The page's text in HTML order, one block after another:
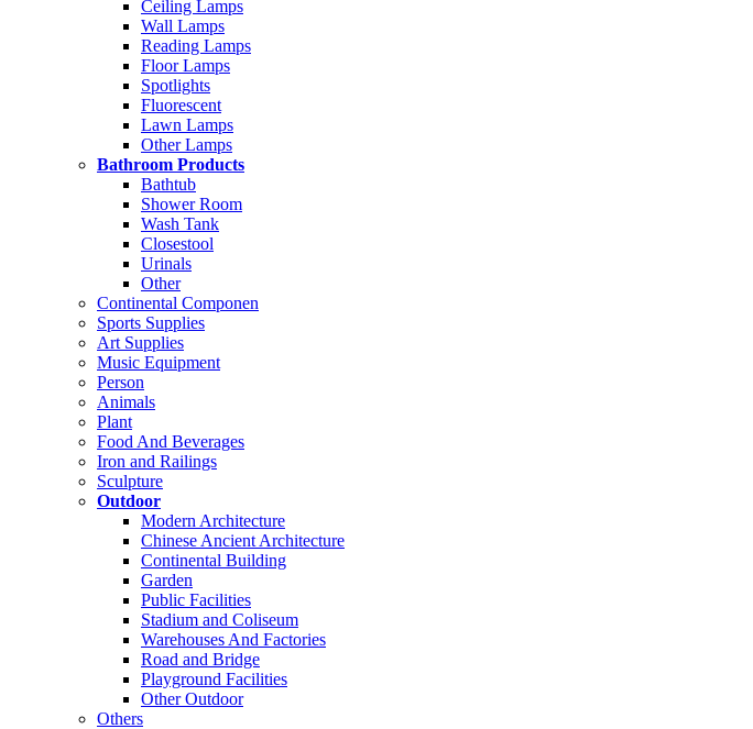
Ceiling Lamps
Wall Lamps
Reading Lamps
Floor Lamps
Spotlights
Fluorescent
Lawn Lamps
Other Lamps
Bathroom Products
Bathtub
Shower Room
Wash Tank
Closestool
Urinals
Other
Continental Componen
Sports Supplies
Art Supplies
Music Equipment
Person
Animals
Plant
Food And Beverages
Iron and Railings
Sculpture
Outdoor
Modern Architecture
Chinese Ancient Architecture
Continental Building
Garden
Public Facilities
Stadium and Coliseum
Warehouses And Factories
Road and Bridge
Playground Facilities
Other Outdoor
Others